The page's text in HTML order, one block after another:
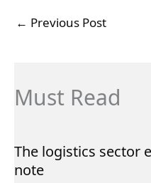
← Previous Post
Must Read
The logistics sector
note